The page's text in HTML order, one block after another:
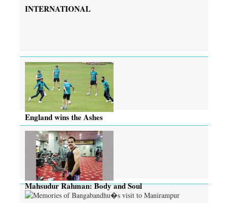
INTERNATIONAL
England wins the Ashes
Mahsudur Rahman: Body and Soul